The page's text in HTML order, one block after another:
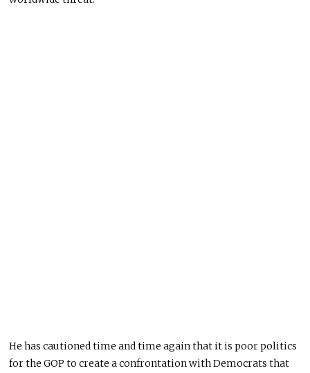
He has cautioned time and time again that it is poor politics
for the GOP to create a confrontation with Democrats that